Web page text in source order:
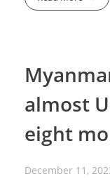
almost
eight
December 11,